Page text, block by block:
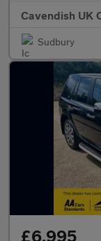
Cavendish UK
Sudbury
£6,995